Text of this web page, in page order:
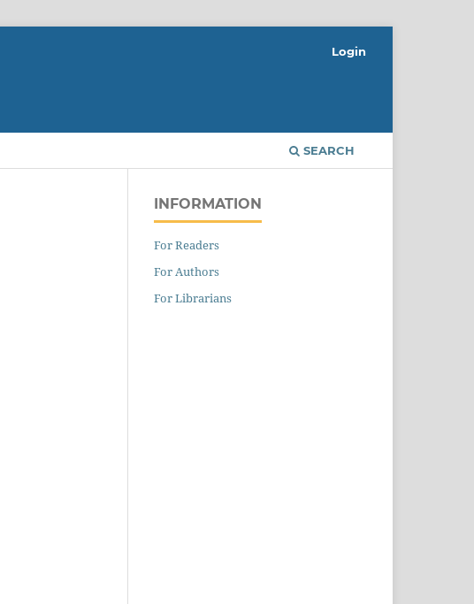
SEARCH
Login
INFORMATION
For Readers
For Authors
For Librarians